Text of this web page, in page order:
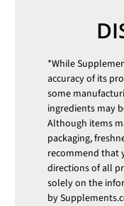
*While
accuracy of its
some
ingredients may
Although items
packaging,
recommend that
directions of all
solely on the
by